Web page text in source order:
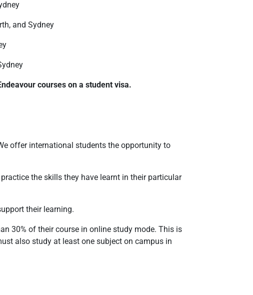
and Sydney
courses on a student visa.
offer international students the opportunity to
the skills they have learnt in their particular
their learning.
30% of their course in online study mode. This is
also study at least one subject on campus in